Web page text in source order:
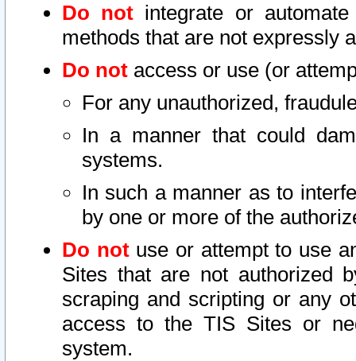
Do not integrate or
methods that are not expressly
Do not access or use (or
For any unauthorized,
In a manner that could
systems.
In such a manner as to
by one or more of the
Do notuse or attempt to use
Sites that are not authorized
scraping and scripting or any
access to the TIS Sites or
system.